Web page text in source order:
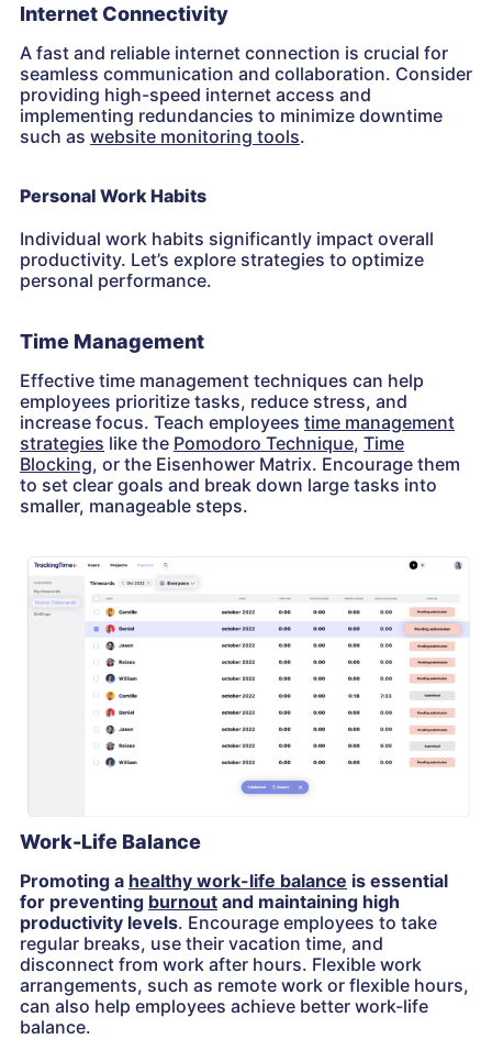
Internet Connectivity
A fast and reliable internet connection is crucial for
seamless communication and collaboration. Consider
providing high-speed internet access and
implementing redundancies to minimize downtime
such as website monitoring tools.
Personal Work Habits
Individual work habits significantly impact overall
productivity. Let’s explore strategies to optimize
personal performance.
Time Management
Effective time management techniques can help
employees prioritize tasks, reduce stress, and
increase focus. Teach employees time management
strategies like the Pomodoro Technique, Time
Blocking, or the Eisenhower Matrix. Encourage them
to set clear goals and break down large tasks into
smaller, manageable steps.
Work-Life Balance
Promoting a healthy work-life balance is essential
for preventing burnout and maintaining high
productivity levels. Encourage employees to take
regular breaks, use their vacation time, and
disconnect from work after hours. Flexible work
arrangements, such as remote work or flexible hours,
can also help employees achieve better work-life
balance.